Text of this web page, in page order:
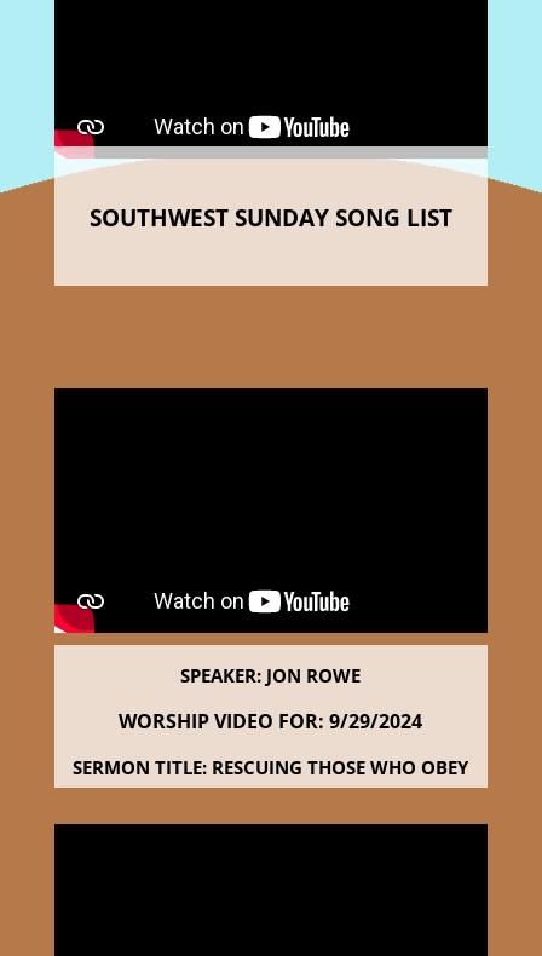
SOUTHWEST SUNDAY SONG LIST
SPEAKER: JON ROWE
WORSHIP VIDEO FOR: 9/29/2024
SERMON TITLE: RESCUING THOSE WHO OBEY